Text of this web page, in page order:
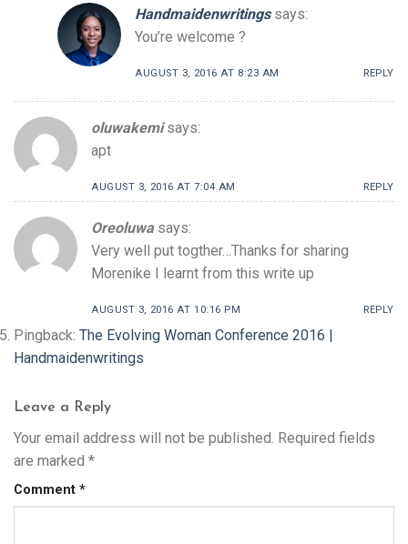
Handmaidenwritings says:
You’re welcome ?
AUGUST 3, 2016 AT 8:23 AM REPLY
oluwakemi says:
apt
AUGUST 3, 2016 AT 7:04 AM REPLY
Oreoluwa says:
Very well put togther…Thanks for sharing
Morenike I learnt from this write up
AUGUST 3, 2016 AT 10:16 PM REPLY
Pingback: The Evolving Woman Conference 2016 |
Handmaidenwritings
Leave a Reply
Your email address will not be published. Required fields
are marked *
Comment *